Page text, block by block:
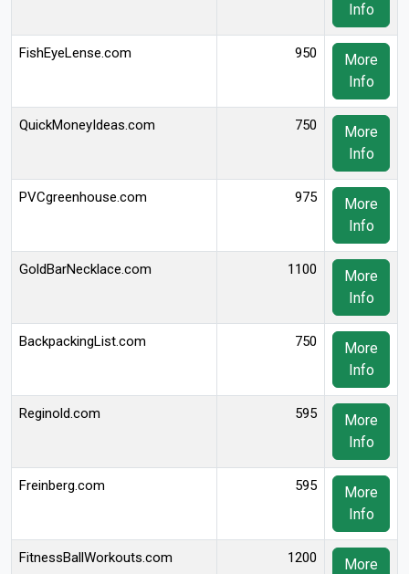
Info
FishEyeLense.com 950
More
Info
QuickMoneyIdeas.com 750
More
Info
PVCgreenhouse.com 975
More
Info
GoldBarNecklace.com 1100
More
Info
BackpackingList.com 750
More
Info
Reginold.com 595
More
Info
Freinberg.com 595
More
Info
FitnessBallWorkouts.com 1200
More